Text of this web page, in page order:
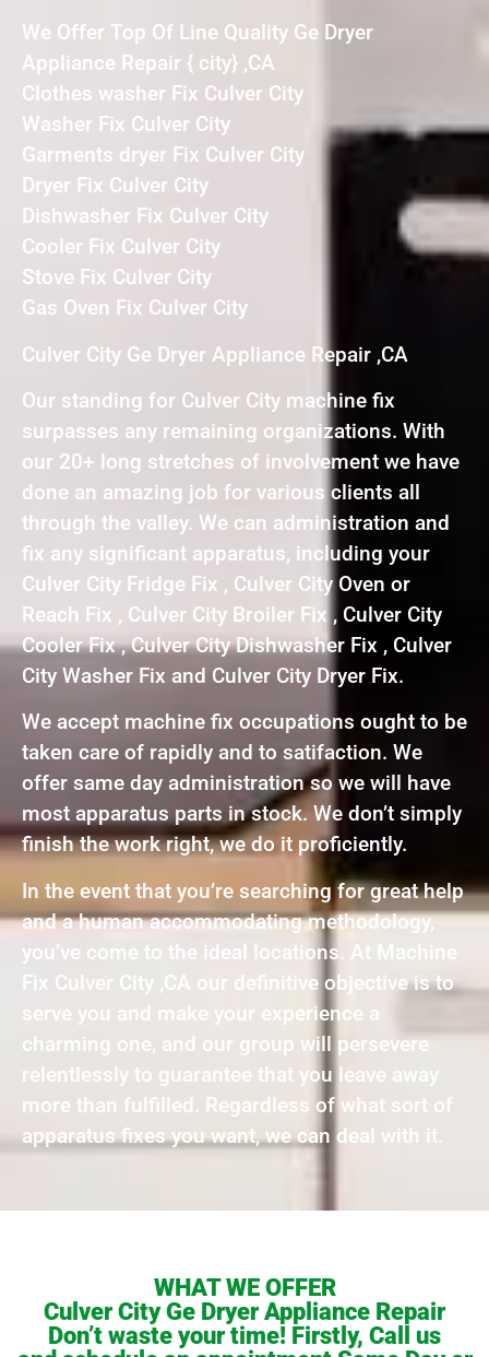
We Offer Top Of Line Quality Ge Dryer
Appliance Repair { city} ,CA
Clothes washer Fix Culver City
Washer Fix Culver City
Garments dryer Fix Culver City
Dryer Fix Culver City
Dishwasher Fix Culver City
Cooler Fix Culver City
Stove Fix Culver City
Gas Oven Fix Culver City
Culver City Ge Dryer Appliance Repair ,CA
Our standing for Culver City machine fix
surpasses any remaining organizations. With
our 20+ long stretches of involvement we have
done an amazing job for various clients all
through the valley. We can administration and
fix any significant apparatus, including your
Culver City Fridge Fix , Culver City Oven or
Reach Fix , Culver City Broiler Fix , Culver City
Cooler Fix , Culver City Dishwasher Fix , Culver
City Washer Fix and Culver City Dryer Fix.
We accept machine fix occupations ought to be
taken care of rapidly and to satifaction. We
offer same day administration so we will have
most apparatus parts in stock. We don’t simply
finish the work right, we do it proficiently.
In the event that you’re searching for great help
and a human accommodating methodology,
you’ve come to the ideal locations. At Machine
Fix Culver City ,CA our definitive objective is to
serve you and make your experience a
charming one, and our group will persevere
relentlessly to guarantee that you leave away
more than fulfilled. Regardless of what sort of
apparatus fixes you want, we can deal with it.
WHAT WE OFFER
Culver City Ge Dryer Appliance Repair
Don’t waste your time! Firstly, Call us